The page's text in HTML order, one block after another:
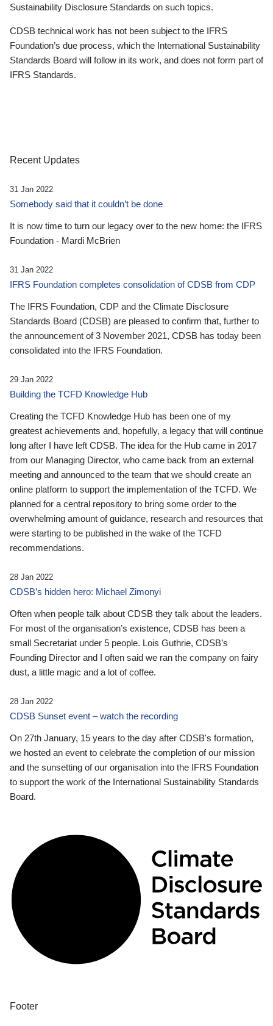
Sustainability Disclosure Standards on such topics.
CDSB technical work has not been subject to the IFRS
Foundation’s due process, which the International Sustainability
Standards Board will follow in its work, and does not form part of
IFRS Standards.
Recent Updates
31 Jan 2022
Somebody said that it couldn’t be done
It is now time to turn our legacy over to the new home: the IFRS
Foundation - Mardi McBrien
31 Jan 2022
IFRS Foundation completes consolidation of CDSB from CDP
The IFRS Foundation, CDP and the Climate Disclosure
Standards Board (CDSB) are pleased to confirm that, further to
the announcement of 3 November 2021, CDSB has today been
consolidated into the IFRS Foundation.
29 Jan 2022
Building the TCFD Knowledge Hub
Creating the TCFD Knowledge Hub has been one of my
greatest achievements and, hopefully, a legacy that will continue
long after I have left CDSB. The idea for the Hub came in 2017
from our Managing Director, who came back from an external
meeting and announced to the team that we should create an
online platform to support the implementation of the TCFD. We
planned for a central repository to bring some order to the
overwhelming amount of guidance, research and resources that
were starting to be published in the wake of the TCFD
recommendations.
28 Jan 2022
CDSB’s hidden hero: Michael Zimonyi
Often when people talk about CDSB they talk about the leaders.
For most of the organisation’s existence, CDSB has been a
small Secretariat under 5 people. Lois Guthrie, CDSB’s
Founding Director and I often said we ran the company on fairy
dust, a little magic and a lot of coffee.
28 Jan 2022
CDSB Sunset event – watch the recording
On 27th January, 15 years to the day after CDSB's formation,
we hosted an event to celebrate the completion of our mission
and the sunsetting of our organisation into the IFRS Foundation
to support the work of the International Sustainability Standards
Board.
Footer